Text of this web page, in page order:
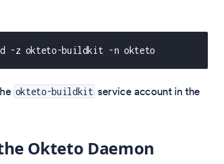
-z okteto-buildkit -n okteto
okteto-buildkit service account in the
Okteto Daemon